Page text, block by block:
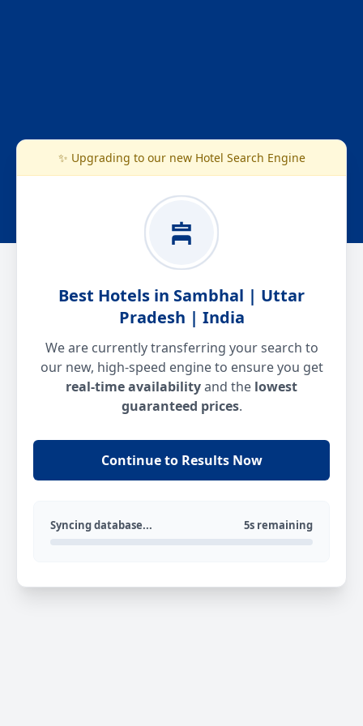
✨ Upgrading to our new Hotel Search Engine
Best Hotels in Sambhal | Uttar
Pradesh | India
We are currently transferring your search to
our new, high-speed engine to ensure you get
real-time availabilityand the lowest
guaranteed prices.
Continue to Results Now
Syncing database... 5s remaining